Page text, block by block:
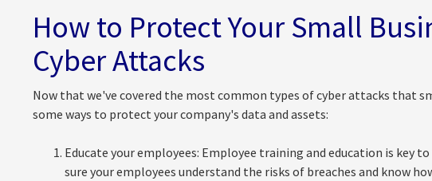
How to Protect Your Small
Cyber Attacks
Now that we've covered the most common types of cyber attacks that
some ways to protect your company's data and assets:
Educate your employees: Employee training and education is key
sure your employees understand the risks of breaches and know